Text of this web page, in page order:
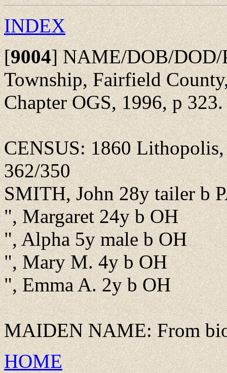
INDEX
[9004]NAME/DOB/DOD/
Township, Fairfield
Chapter OGS, 1996, p 323.
CENSUS: 1860
362/350
SMITH, John 28y tailer b
", Margaret 24y b OH
", Alpha 5y male b OH
", Mary M. 4y b OH
", Emma A. 2y b OH
MAIDEN NAME: From
HOME